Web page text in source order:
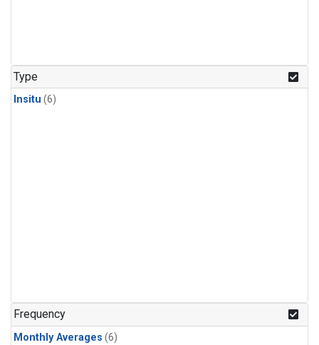
Type
Insitu (6)
Frequency
Monthly Averages (6)